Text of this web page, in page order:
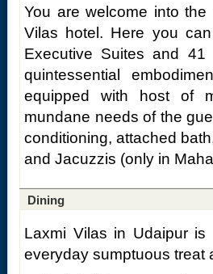
You are welcome into
Vilas hotel. Here you
Executive Suites and
quintessential
equipped with host of
mundane needs of the
conditioning, attached
and Jacuzzis (only in
Dining
Laxmi Vilas in Udaipur
everyday sumptuous treat